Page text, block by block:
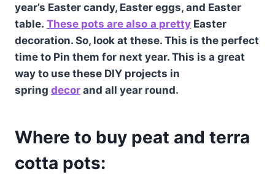
year’s Easter candy, Easter eggs, and Easter
table. These pots are also a pretty Easter
decoration. So, look at these. This is the perfect
time to Pin them for next year. This is a great
way to use these DIY projects in
spring decor and all year round.
Where to buy peat and terra
cotta pots: